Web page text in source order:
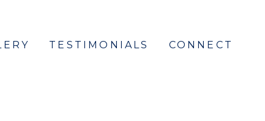
TESTIMONIALS CONNECT